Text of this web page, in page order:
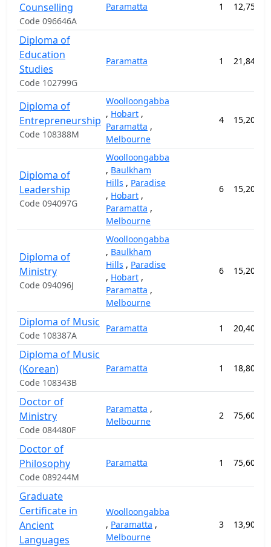
Counselling
Code 096646A
Paramatta 1
Diploma of
Education
Studies
Code 102799G
Paramatta 1
Diploma of
Entrepreneurship
Code 108388M
Woolloongabba
, Hobart ,
Paramatta ,
Melbourne
4
Diploma of
Leadership
Code 094097G
Woolloongabba
, Baulkham
Hills , Paradise
, Hobart ,
Paramatta ,
Melbourne
6
Diploma of
Ministry
Code 094096J
Woolloongabba
, Baulkham
Hills , Paradise
, Hobart ,
Paramatta ,
Melbourne
6
Diploma of Music
Code 108387A
Paramatta 1
Diploma of Music
(Korean)
Code 108343B
Paramatta 1
Doctor of
Ministry
Code 084480F
Paramatta ,
Melbourne
2
Doctor of
Philosophy
Code 089244M
Paramatta 1
Graduate
Certificate in
Ancient
Languages
Woolloongabba
, Paramatta ,
Melbourne
3